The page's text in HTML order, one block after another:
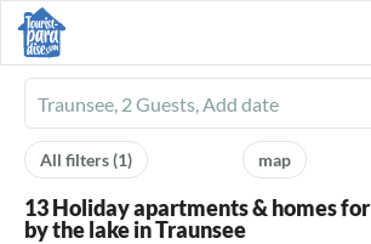
Ferienhausmiete
logo
map
All filters(1)
13 Holiday apartments & homes
by the lake in Traunsee